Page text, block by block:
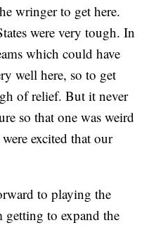
wringer to get here.
were very tough. In
which could have
well here, so to get
of relief. But it never
so that one was weird
excited that our
to playing the
getting to expand the